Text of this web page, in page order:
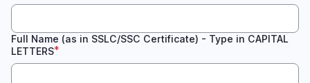
Full Name (as in SSLC/SSC Certificate) - Type in CAPITAL
LETTERS